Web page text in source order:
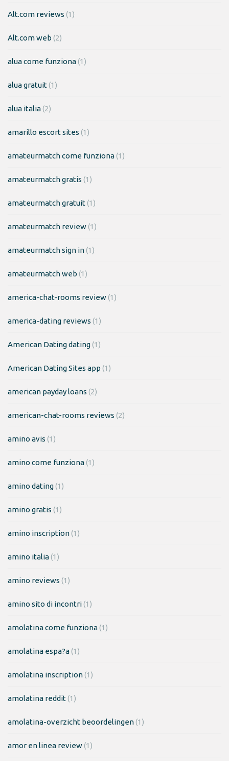
Alt.com reviews (1)
Alt.com web (2)
alua come funziona(1)
alua gratuit(1)
alua italia(2)
amarillo escort sites (1)
amateurmatch come funziona(1)
amateurmatch gratis (1)
amateurmatch gratuit(1)
amateurmatch review(1)
amateurmatch sign in(1)
amateurmatch web (1)
america-chat-rooms review(1)
america-dating reviews (1)
American Dating dating(1)
American Dating Sites app (1)
american payday loans (2)
american-chat-rooms reviews (2)
amino avis (1)
amino come funziona(1)
amino dating(1)
amino gratis (1)
amino inscription(1)
amino italia(1)
amino reviews (1)
amino sito di incontri(1)
amolatina come funziona(1)
amolatina espa?a(1)
amolatina inscription(1)
amolatina reddit(1)
amolatina-overzicht beoordelingen(1)
amor en linea review(1)